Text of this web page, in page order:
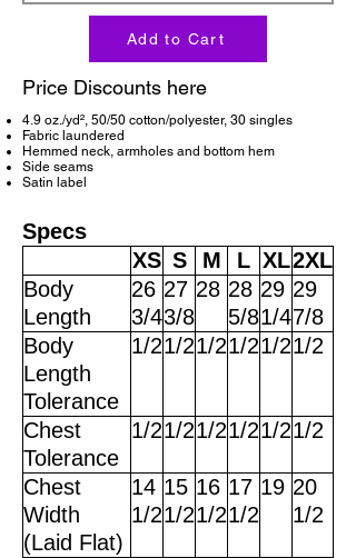
Add to Cart
Price Discounts here
4.9 oz./yd², 50/50 cotton/polyester, 30 singles
Fabric laundered
Hemmed neck, armholes and bottom hem
Side seams
Satin label
Specs
XS S M L XL2XL
Body
Length
26
3/4
27
3/8
28 28
5/8
29
1/4
29
7/8
Body
Length
Tolerance
1/21/21/21/21/21/2
Chest
Tolerance
1/21/21/21/21/21/2
Chest
Width
(Laid Flat)
14
1/2
15
1/2
16
1/2
17
1/2
19 20
1/2